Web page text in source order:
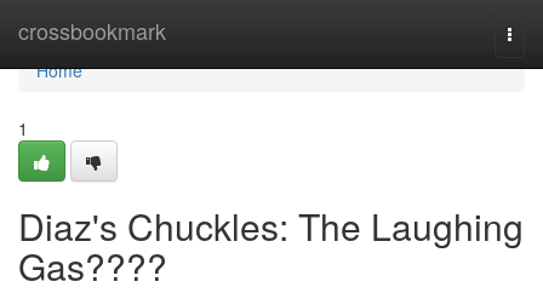
crossbookmark
Home
Home
1
Diaz's Chuckles: The Laughing
Gas????